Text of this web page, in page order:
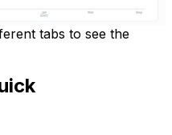
tabs to see the